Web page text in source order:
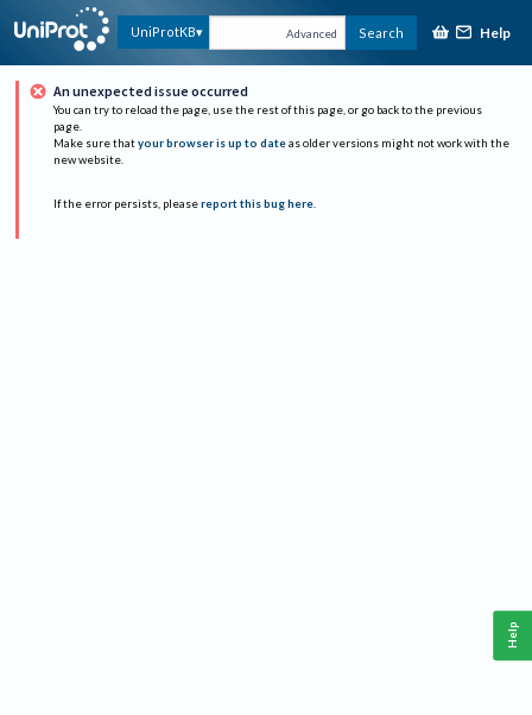
UniProtKB Advanced Search Help
An unexpected issue occurred
You can try to reload the page, use the rest of this page, or go back to the previous
page.
Make sure that your browser is up to date as older versions might not work with the
new website.
If the error persists, please report this bug here.
Help